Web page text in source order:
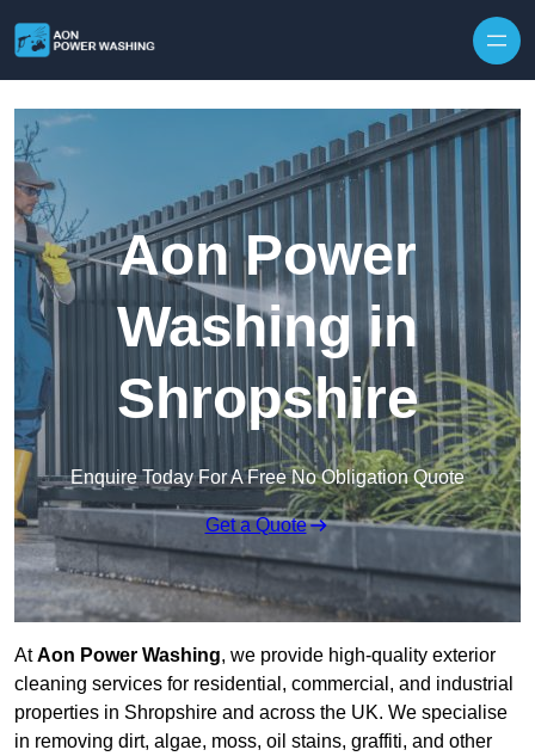
Aon Power
Washing in
Shropshire
Enquire Today For A Free No Obligation Quote
Get a Quote
AtAon Power Washing, we provide high-quality exterior
cleaning services for residential, commercial, and industrial
properties in Shropshire and across the UK. We specialise
in removing dirt, algae, moss, oil stains, graffiti, and other